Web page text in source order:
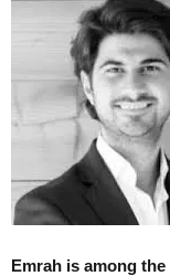
Emrah is among